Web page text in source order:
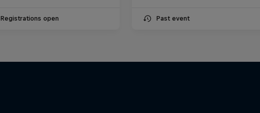
Registrations open Past event